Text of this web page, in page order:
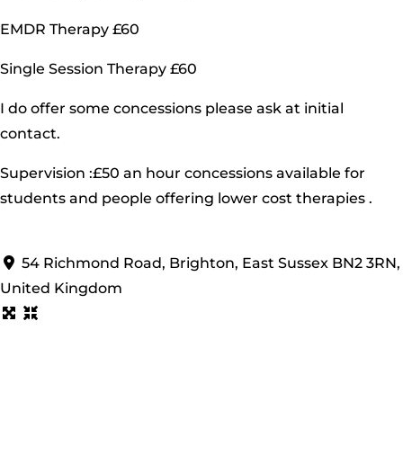
EMDR Therapy £60
Single Session Therapy £60
I do offer some concessions please ask at initial
contact.
Supervision :£50 an hour concessions available for
students and people offering lower cost therapies .
54 Richmond Road, Brighton, East Sussex BN2 3RN,
United Kingdom